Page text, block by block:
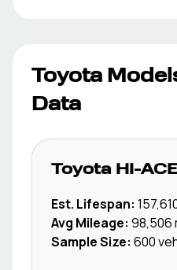
Toyota
Data
Toyota HI-ACE
Est. Lifespan:
Avg Mileage: 98,506
Sample Size: 600